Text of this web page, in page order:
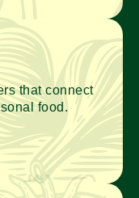
that connect
food.